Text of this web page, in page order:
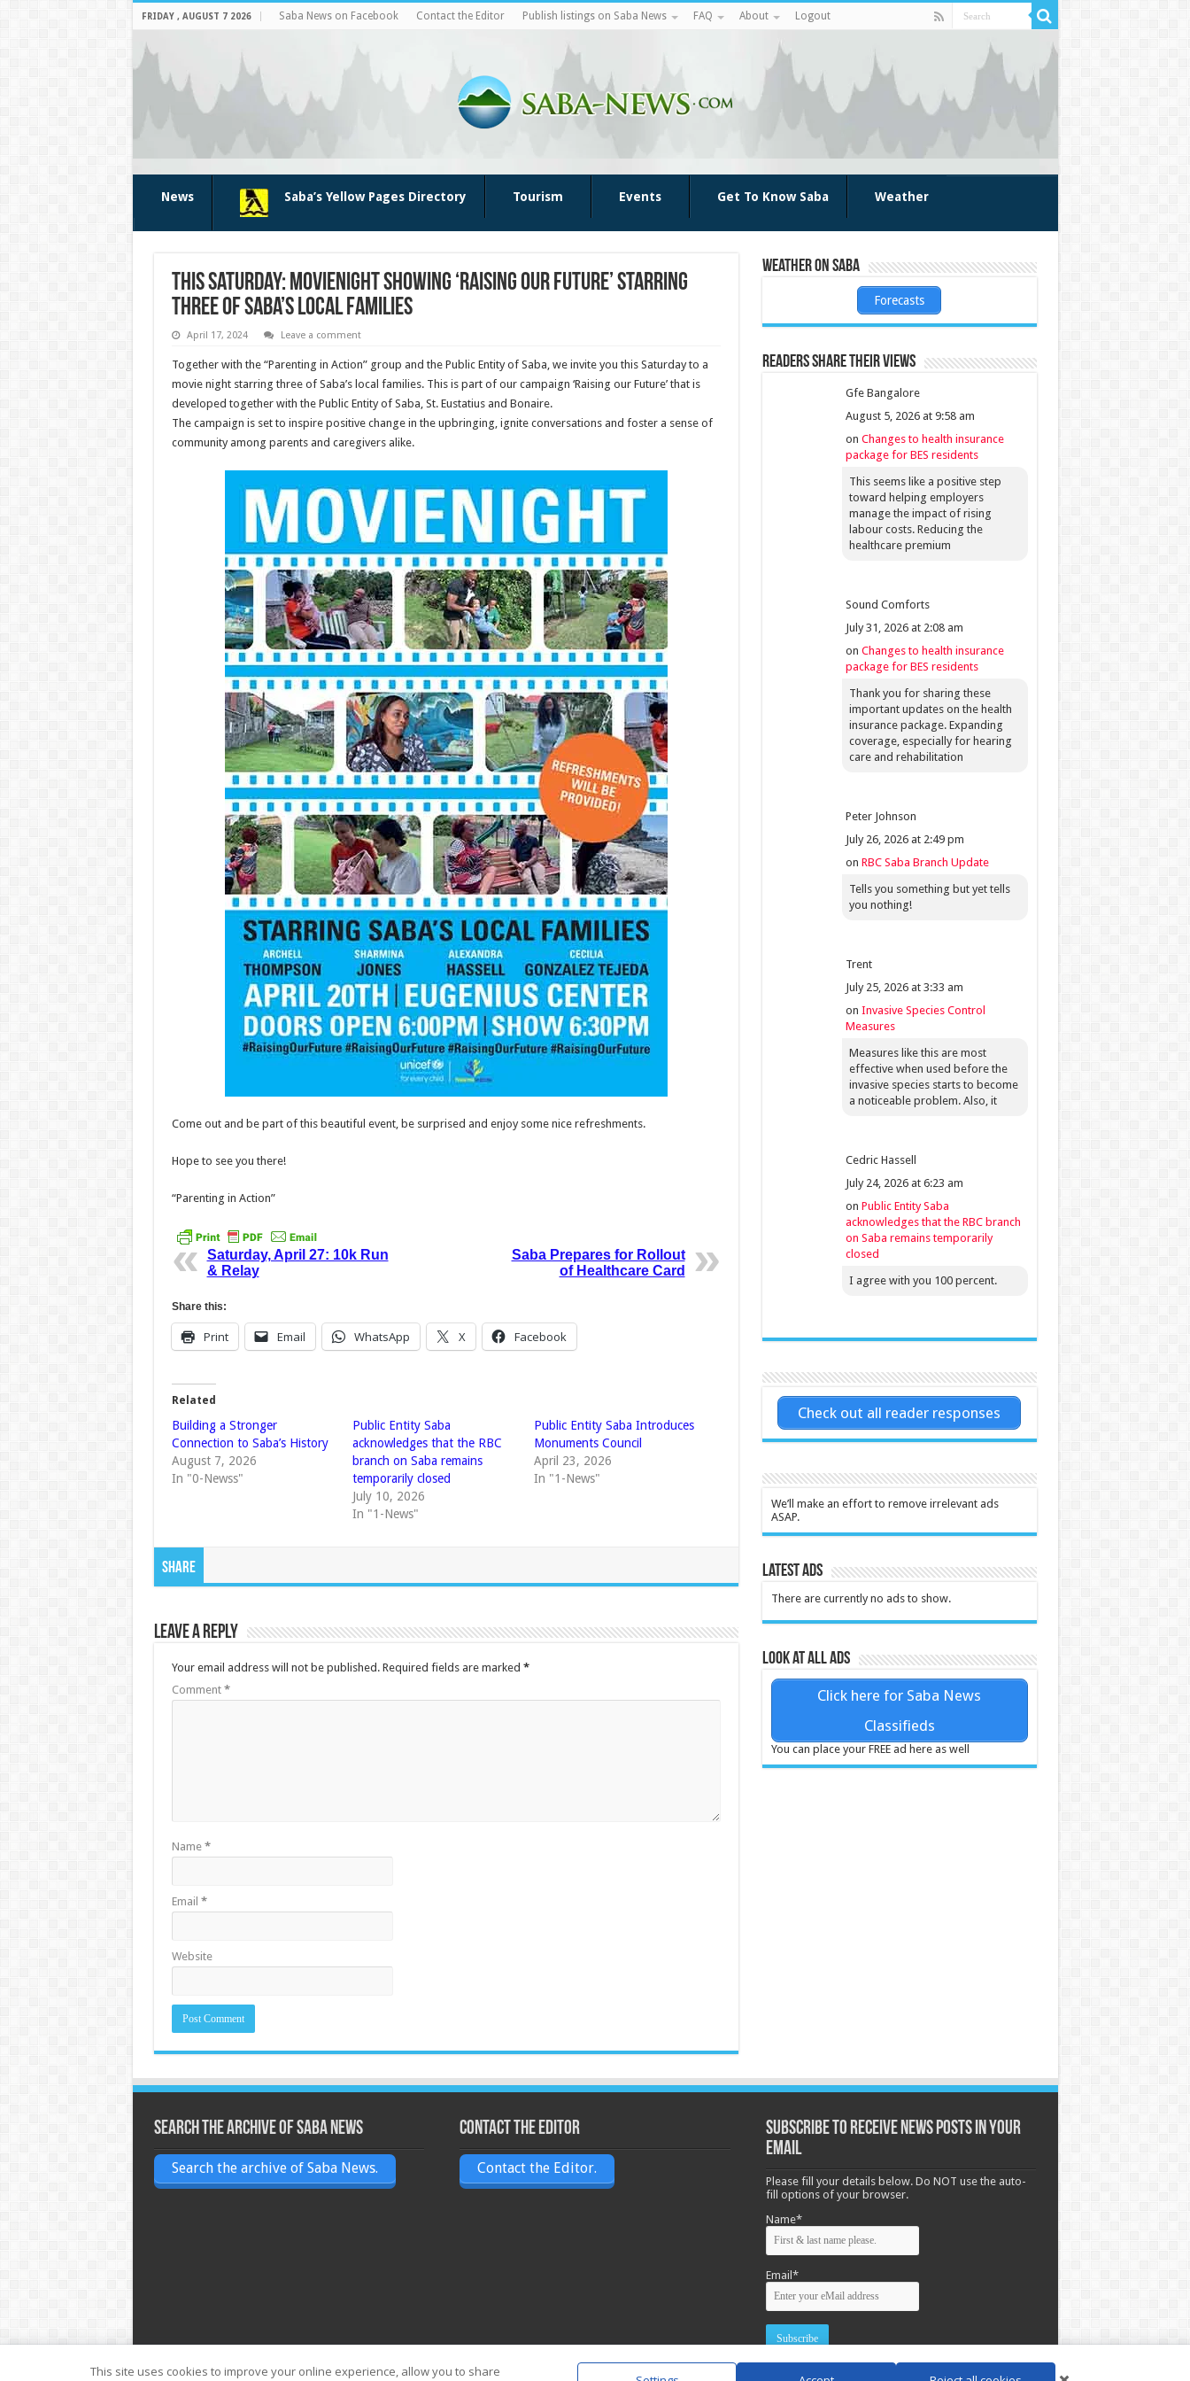
FRIDAY , AUGUST 7 2026 Saba News on Facebook Contact the Editor Publish listings on Saba News FAQ About Logout
News Saba’s Yellow Pages Directory Tourism Events Get To Know Saba Weather
This Saturday: Movienight showing ‘Raising our Future’ starring
three of Saba’s local families
April 17, 2024 Leave a comment
Together with the “Parenting in Action” group and the Public Entity of Saba, we invite you this Saturday to a
movie night starring three of Saba’s local families. This is part of our campaign ‘Raising our Future’ that is
developed together with the Public Entity of Saba, St. Eustatius and Bonaire.
The campaign is set to inspire positive change in the upbringing, ignite conversations and foster a sense of
community among parents and caregivers alike.
Come out and be part of this beautiful event, be surprised and enjoy some nice refreshments.
Hope to see you there!
“Parenting in Action”
Saturday, April 27: 10k Run
& Relay
Saba Prepares for Rollout
of Healthcare Card
Share this:
Print Email WhatsApp X Facebook
Related
Building a Stronger
Connection to Saba’s History
August 7, 2026
In "0-Newss"
Public Entity Saba
acknowledges that the RBC
branch on Saba remains
temporarily closed
July 10, 2026
In "1-News"
Public Entity Saba Introduces
Monuments Council
April 23, 2026
In "1-News"
Share
Leave a Reply
Your email address will not be published. Required fields are marked *
Comment *
Name *
Email *
Website
Weather on Saba
Forecasts
Readers share their views
Gfe Bangalore
August 5, 2026 at 9:58 am
on Changes to health insurance
package for BES residents
This seems like a positive step
toward helping employers
manage the impact of rising
labour costs. Reducing the
healthcare premium
Sound Comforts
July 31, 2026 at 2:08 am
on Changes to health insurance
package for BES residents
Thank you for sharing these
important updates on the health
insurance package. Expanding
coverage, especially for hearing
care and rehabilitation
Peter Johnson
July 26, 2026 at 2:49 pm
on RBC Saba Branch Update
Tells you something but yet tells
you nothing!
Trent
July 25, 2026 at 3:33 am
on Invasive Species Control
Measures
Measures like this are most
effective when used before the
invasive species starts to become
a noticeable problem. Also, it
Cedric Hassell
July 24, 2026 at 6:23 am
on Public Entity Saba
acknowledges that the RBC branch
on Saba remains temporarily
closed
I agree with you 100 percent.
Check out all reader responses
We’ll make an effort to remove irrelevant ads
ASAP.
Latest Ads
There are currently no ads to show.
Look at all ads
Click here for Saba News
Classifieds
You can place your FREE ad here as well
Search the archive of Saba News
Search the archive of Saba News.
Contact the Editor
Contact the Editor.
Subscribe to receive News posts in your
email
Please fill your details below. Do NOT use the auto-
fill options of your browser.
Name*
Email*
This site uses cookies to improve your online experience, allow you to share